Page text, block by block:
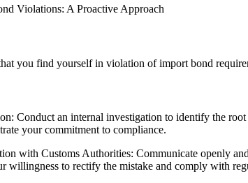
Violations: A Proactive Approach
you find yourself in violation of import bond
Conduct an internal investigation to identify the
your commitment to compliance.
with Customs Authorities: Communicate openly
willingness to rectify the mistake and comply with